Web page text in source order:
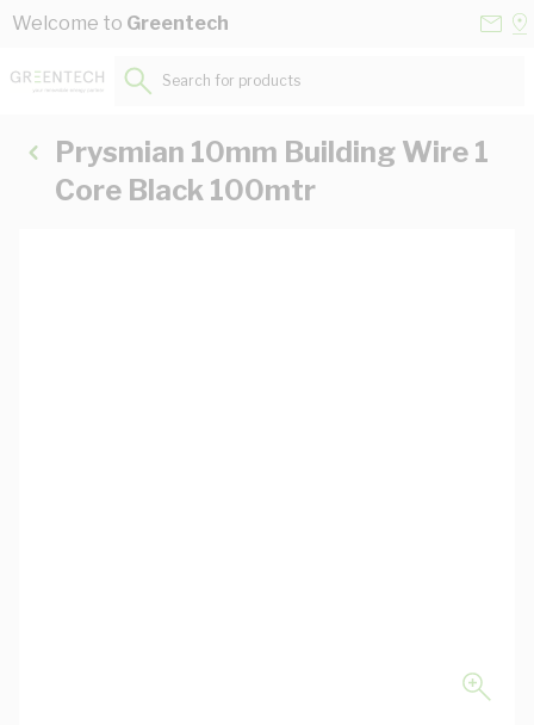
Skip to Content
Welcome to Greentech
Search for products...
Prysmian 10mm Building Wire 1
Core Black 100mtr